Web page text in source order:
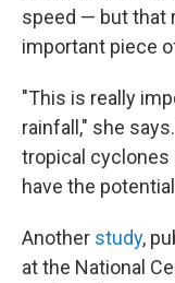
speed — but that
important piece
"This is really
rainfall," she
tropical cyclones
have the
Another study,
at the National